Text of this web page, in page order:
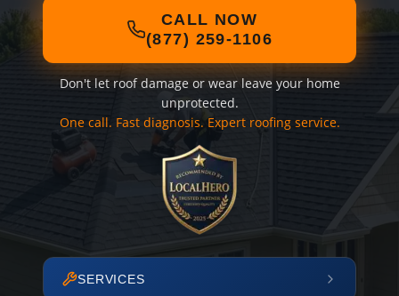
CALL NOW
(877) 259-1106
Don't let roof damage or wear leave your home
unprotected.
One call. Fast diagnosis. Expert roofing service.
SERVICES